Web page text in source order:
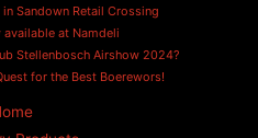
Sandown Retail Crossing
available at Namdeli
Stellenbosch Airshow 2024?
for the Best Boerewors!